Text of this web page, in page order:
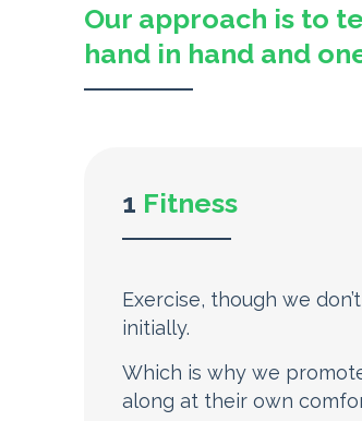
Our approach is to
hand in hand and
1 Fitness
Exercise, though we
initially.
Which is why we
along at their own